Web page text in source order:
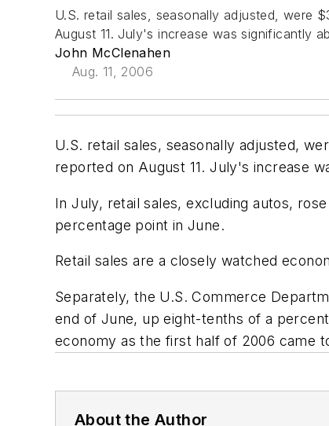
U.S. retail sales, seasonally adjusted, were
August 11. July's increase was significantly
John McClenahen
Aug. 11, 2006
U.S. retail sales, seasonally adjusted,
reported on August 11. July's increase
In July, retail sales, excluding autos,
percentage point in June.
Retail sales are a closely watched
Separately, the U.S. Commerce
end of June, up eight-tenths of a
economy as the first half of 2006 came
About the Author